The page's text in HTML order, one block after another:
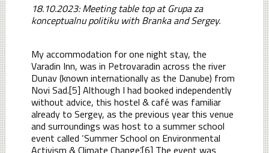
18.10.2023: Meeting table top at Grupa za
konceptualnu politiku with Branka and Sergey.
My accommodation for one night stay, the
Varadin Inn, was in Petrovaradin across the river
Dunav (known internationally as the Danube) from
Novi Sad.[5] Although I had booked independently
without advice, this hostel & café was familiar
already to Sergey, as the previous year this venue
and surroundings was host to a summer school
event called ‘Summer School on Environmental
Activism & Climate Change’.[6] The event was